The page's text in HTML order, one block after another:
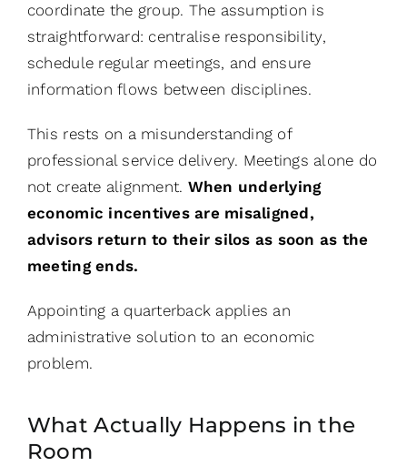
coordinate the group. The assumption is
straightforward: centralise responsibility,
schedule regular meetings, and ensure
information flows between disciplines.
This rests on a misunderstanding of
professional service delivery. Meetings alone do
not create alignment. When underlying
economic incentives are misaligned,
advisors return to their silos as soon as the
meeting ends.
Appointing a quarterback applies an
administrative solution to an economic
problem.
What Actually Happens in the
Room